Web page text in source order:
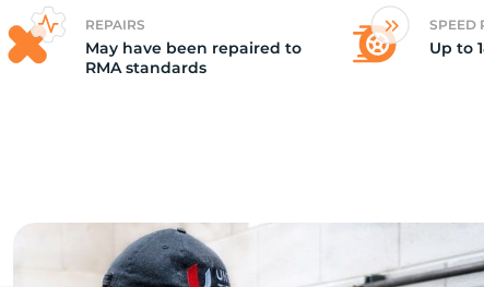
REPAIRS
May have been repaired to
RMA standards
SPEED
Up to